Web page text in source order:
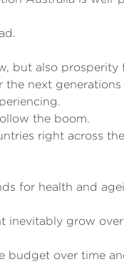
but also prosperity
next generations
the boom.
right across
for health and
inevitably grow
budget over time